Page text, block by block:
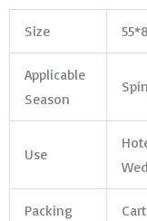
Size
Applicable
Season
Use
Packing